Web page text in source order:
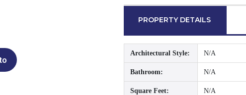
PROPERTY DETAILS
Architectural Style: N/A
Bathroom: N/A
Square Feet: N/A